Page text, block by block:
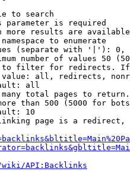
to search
parameter is required
more results are
to enumerate
(separate with '|'):
number of values 50
filter for redirects.
all, redirects,
all
total pages to
than 500 (5000 for
10
page is a
API:Backlinks